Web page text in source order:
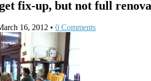
fix-up, but not full
16, 2012 • 0 Comments